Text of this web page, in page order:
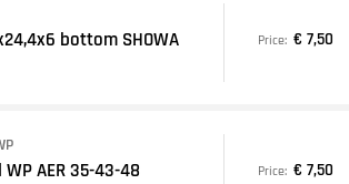
bottom SHOWA
Price: € 7,50
WP AER 35-43-48
Price: € 7,50